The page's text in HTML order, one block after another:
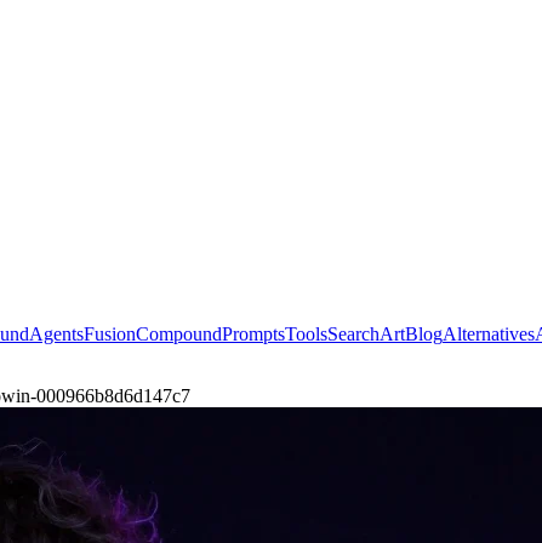
AgentsFusionCompoundPromptsToolsSearchArtBlogAlternatives
000966b8d6d147c7